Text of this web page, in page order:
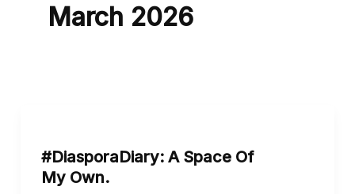
March 2026
#DiasporaDiary: A Space Of
My Own.
Space
Of